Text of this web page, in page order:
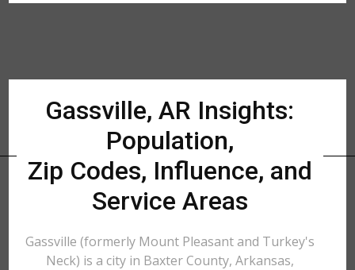
Gassville, AR Insights:
Population,
Zip Codes, Influence, and
Service Areas
Gassville (formerly Mount Pleasant and Turkey's
Neck) is a city in Baxter County, Arkansas,